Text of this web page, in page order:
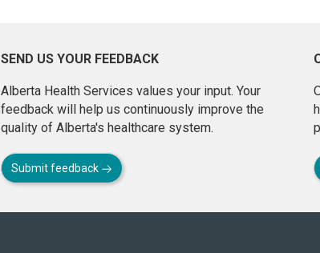
SEND US YOUR FEEDBACK
Alberta Health Services values your input. Your
feedback will help us continuously improve the
quality of Alberta's healthcare system.
Submit feedback